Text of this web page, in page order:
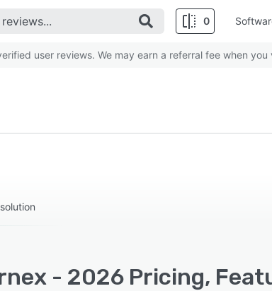
0
user reviews. We may earn a referral fee when
- 2026 Pricing,